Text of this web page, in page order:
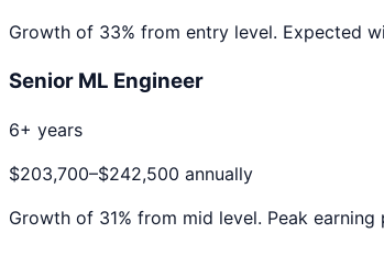
Growth of 33% from entry level. Expected
Senior ML Engineer
6+ years
$203,700–$242,500 annually
Growth of 31% from mid level. Peak